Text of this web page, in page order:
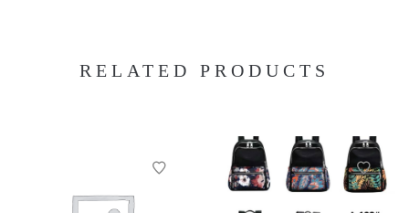
RELATED PRODUCTS